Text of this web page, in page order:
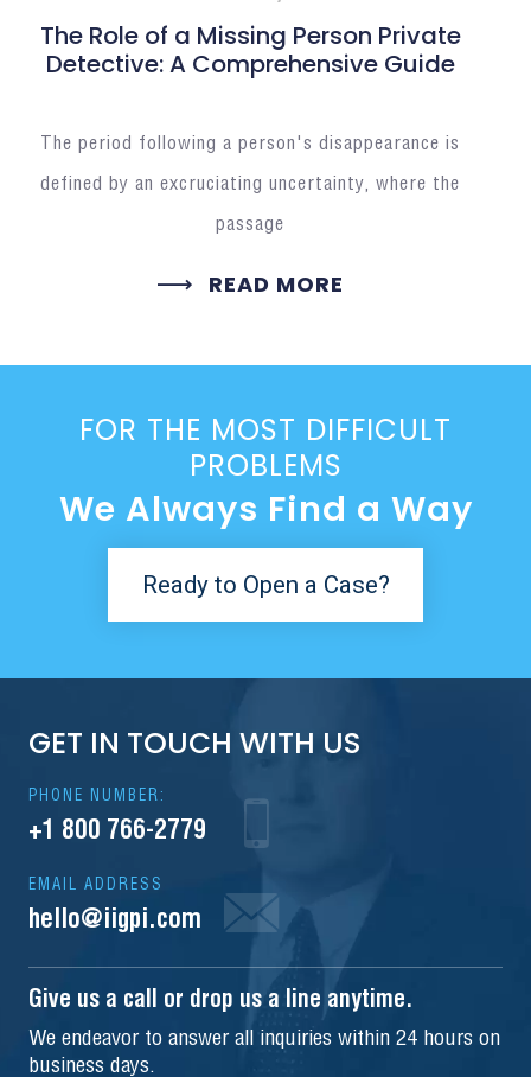
The Role of a Missing Person Private
Detective: A Comprehensive Guide
The period following a person's disappearance is
defined by an excruciating uncertainty, where the
passage
READ MORE
FOR THE MOST DIFFICULT
PROBLEMS
We Always Find a Way
Ready to Open a Case?
GET IN TOUCH WITH US
PHONE NUMBER:
+1 800 766-2779
EMAIL ADDRESS
hello@iigpi.com
Give us a call or drop us a line anytime.
We endeavor to answer all inquiries within 24 hours on
business days.